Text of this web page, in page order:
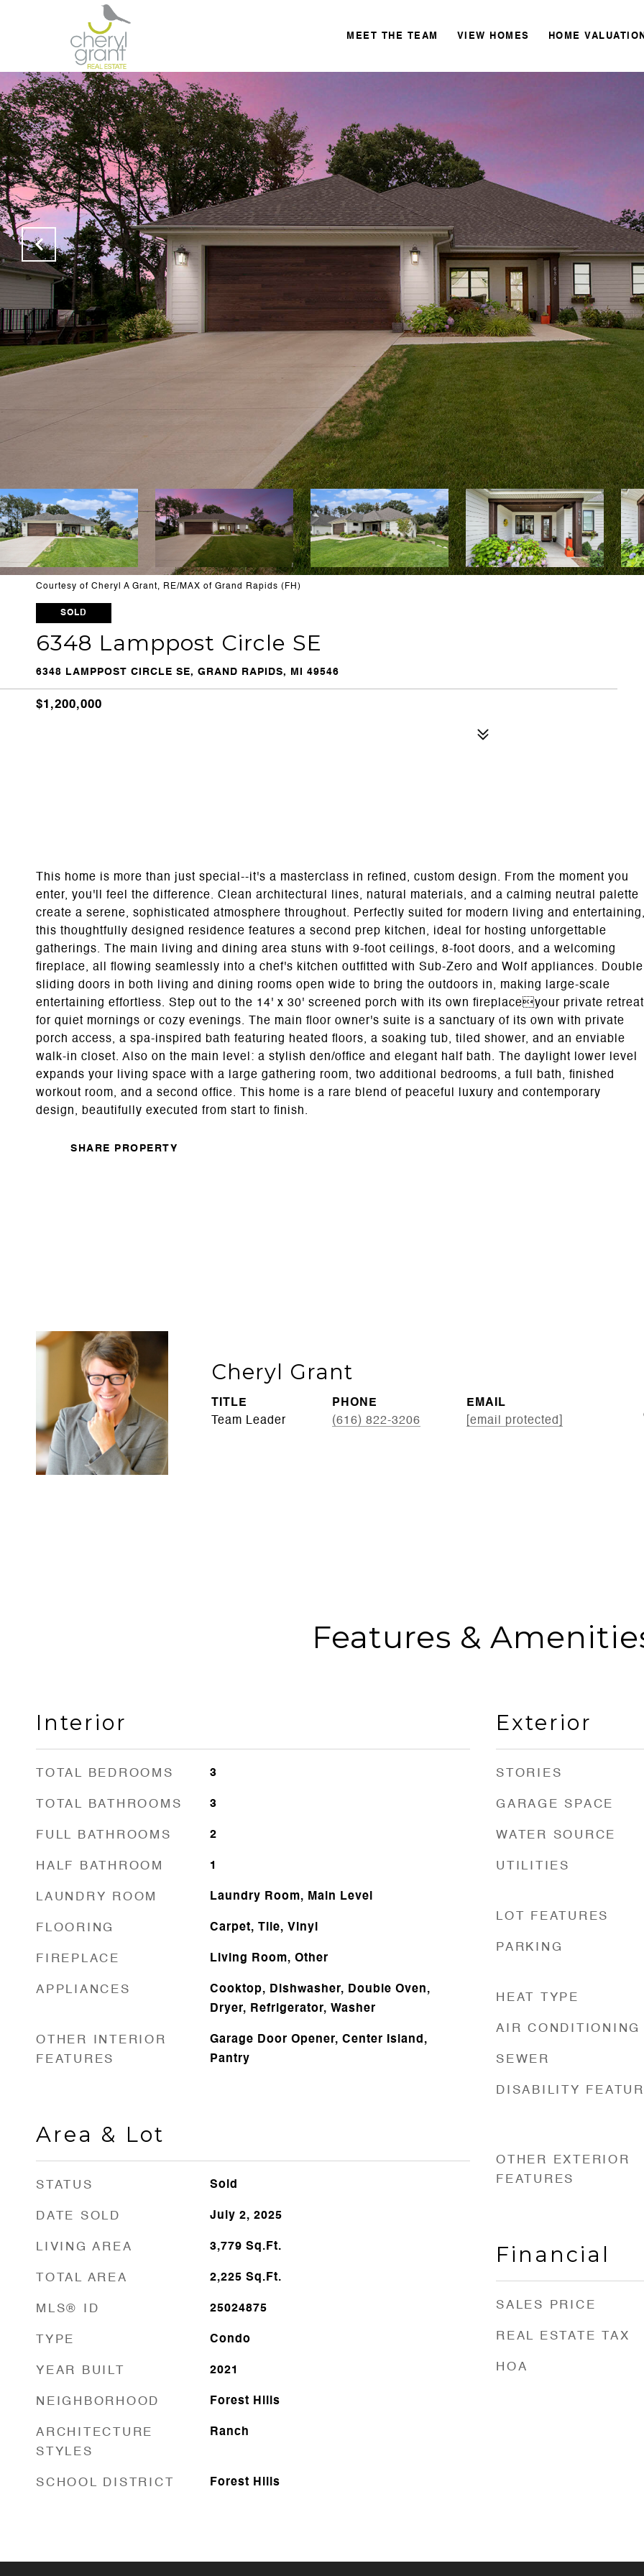
MEET THE TEAM VIEW HOMES HOME VALUATION
Courtesy of Cheryl A Grant, RE/MAX of Grand Rapids (FH)
SOLD
6348 Lamppost Circle SE
6348 LAMPPOST CIRCLE SE, GRAND RAPIDS, MI 49546
$1,200,000
This home is more than just special--it's a masterclass in refined, custom design. From the moment you
enter, you'll feel the difference. Clean architectural lines, natural materials, and a calming neutral palette
create a serene, sophisticated atmosphere throughout. Perfectly suited for modern living and entertaining,
this thoughtfully designed residence features a second prep kitchen, ideal for hosting unforgettable
gatherings. The main living and dining area stuns with 9-foot ceilings, 8-foot doors, and a welcoming
fireplace, all flowing seamlessly into a chef's kitchen outfitted with Sub-Zero and Wolf appliances. Double
sliding doors in both living and dining rooms open wide to bring the outdoors in, making large-scale
entertaining effortless. Step out to the 14' x 30' screened porch with its own fireplaceyour private retreat
for quiet mornings or cozy evenings. The main floor owner's suite is a sanctuary of its own with private
porch access, a spa-inspired bath featuring heated floors, a soaking tub, tiled shower, and an enviable
walk-in closet. Also on the main level: a stylish den/office and elegant half bath. The daylight lower level
expands your living space with a large gathering room, two additional bedrooms, a full bath, finished
workout room, and a second office. This home is a rare blend of peaceful luxury and contemporary
design, beautifully executed from start to finish.
SHARE PROPERTY
Cheryl Grant
TITLE
Team Leader
PHONE
(616) 822-3206
EMAIL
[email protected]
Features &
Interior
TOTAL BEDROOMS 3
TOTAL BATHROOMS 3
FULL BATHROOMS 2
HALF BATHROOM 1
LAUNDRY ROOM Laundry Room, Main Level
FLOORING Carpet, Tile, Vinyl
FIREPLACE Living Room, Other
APPLIANCES
Cooktop, Dishwasher, Double Oven,
Dryer, Refrigerator, Washer
OTHER INTERIOR
FEATURES
Garage Door Opener, Center Island,
Pantry
Area & Lot
STATUS Sold
DATE SOLD July 2, 2025
LIVING AREA 3,779 Sq.Ft.
TOTAL AREA 2,225 Sq.Ft.
MLS® ID 25024875
TYPE Condo
YEAR BUILT 2021
NEIGHBORHOOD Forest Hills
ARCHITECTURE
STYLES
Ranch
SCHOOL DISTRICT Forest Hills
Exterior
STORIES
GARAGE SPACE
WATER SOURCE
UTILITIES
LOT FEATURES
PARKING
HEAT TYPE
AIR CONDITIONING
SEWER
DISABILITY
OTHER EXTERIOR
FEATURES
Financial
SALES PRICE
REAL ESTATE TAX
HOA